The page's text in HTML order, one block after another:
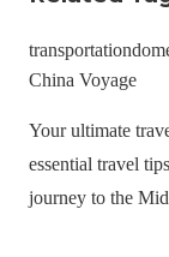
transportation
China Voyage
Your ultimate
essential travel
journey to the